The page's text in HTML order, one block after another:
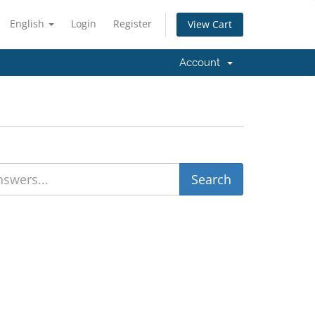
English Login Register View Cart
Account